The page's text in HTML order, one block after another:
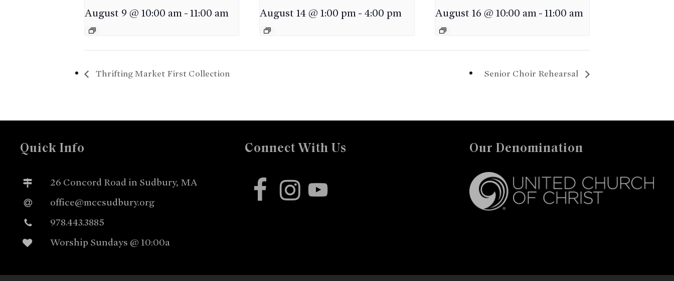
August 9 @ 10:00 am-11:00 am August 14 @ 1:00 pm- 4:00 pm August 16 @ 10:00 am-11:00 am
Thrifting Market First Collection Senior Choir Rehearsal
Quick Info
26 Concord Road in Sudbury, MA
office@mccsudbury.org
978.443.3885
Worship Sundays @ 10:00a
Connect With Us
facebookinstagram
youtube
Our Denomination